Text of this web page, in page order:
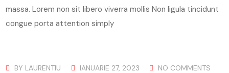
massa. Lorem non sit libero viverra mollis Non ligula tincidunt
congue porta attention simply
BY LAURENTIU IANUARIE 27, 2023 NO COMMENTS